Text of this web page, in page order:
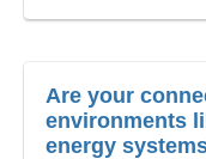
Are your
environments
energy